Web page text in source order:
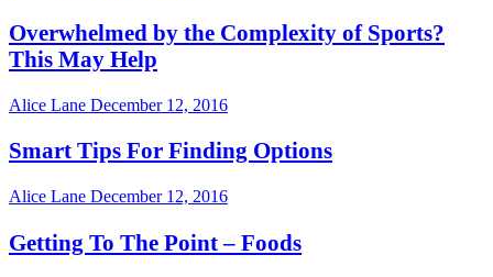
Overwhelmed by the Complexity of Sports?
This May Help
Alice Lane December 12, 2016
Smart Tips For Finding Options
Alice Lane December 12, 2016
Getting To The Point – Foods